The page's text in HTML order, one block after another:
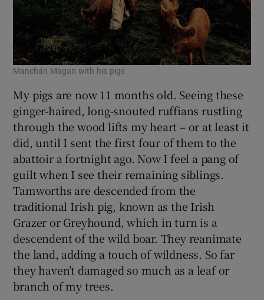
Manchán Magan with his pigs
My pigs are now 11 months old. Seeing these
ginger-haired, long-snouted ruffians rustling
through the wood lifts my heart – or at least it
did, until I sent the first four of them to the
abattoir a fortnight ago. Now I feel a pang of
guilt when I see their remaining siblings.
Tamworths are descended from the
traditional Irish pig, known as the Irish
Grazer or Greyhound, which in turn is a
descendent of the wild boar. They reanimate
the land, adding a touch of wildness. So far
they haven’t damaged so much as a leaf or
branch of my trees.